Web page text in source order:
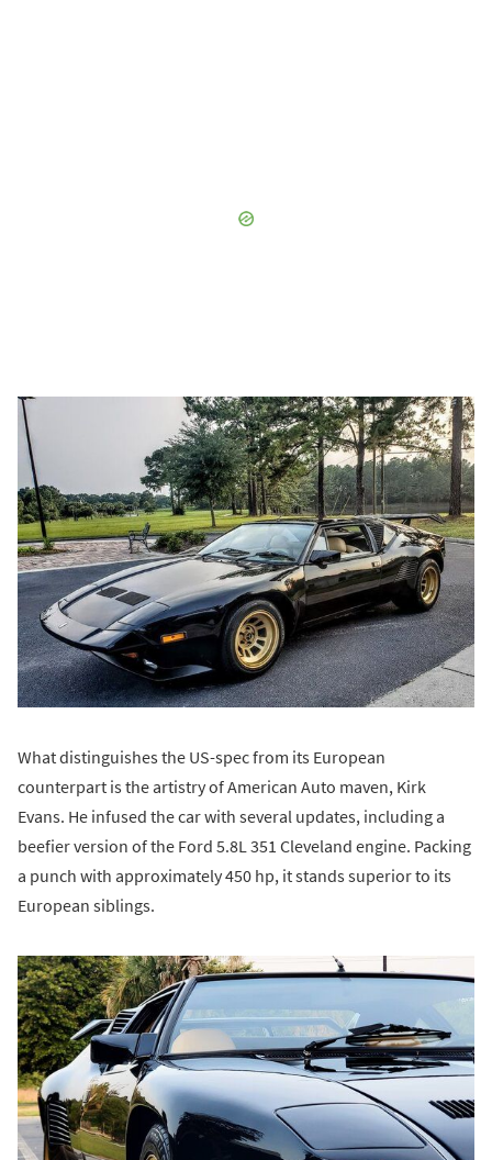
What distinguishes the US-spec from its European
counterpart is the artistry of American Auto maven, Kirk
Evans. He infused the car with several updates, including a
beefier version of the Ford 5.8L 351 Cleveland engine. Packing
a punch with approximately 450 hp, it stands superior to its
European siblings.